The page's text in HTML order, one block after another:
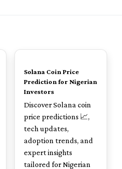
TOP
Solana Coin Price
Prediction for Nigerian
Investors
Discover Solana coin
price predictions 📈,
tech updates,
adoption trends, and
expert insights
tailored for Nigerian